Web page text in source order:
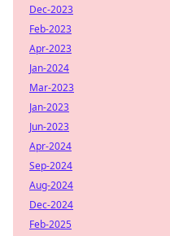
Dec-2023
Feb-2023
Apr-2023
Jan-2024
Mar-2023
Jan-2023
Jun-2023
Apr-2024
Sep-2024
Aug-2024
Dec-2024
Feb-2025